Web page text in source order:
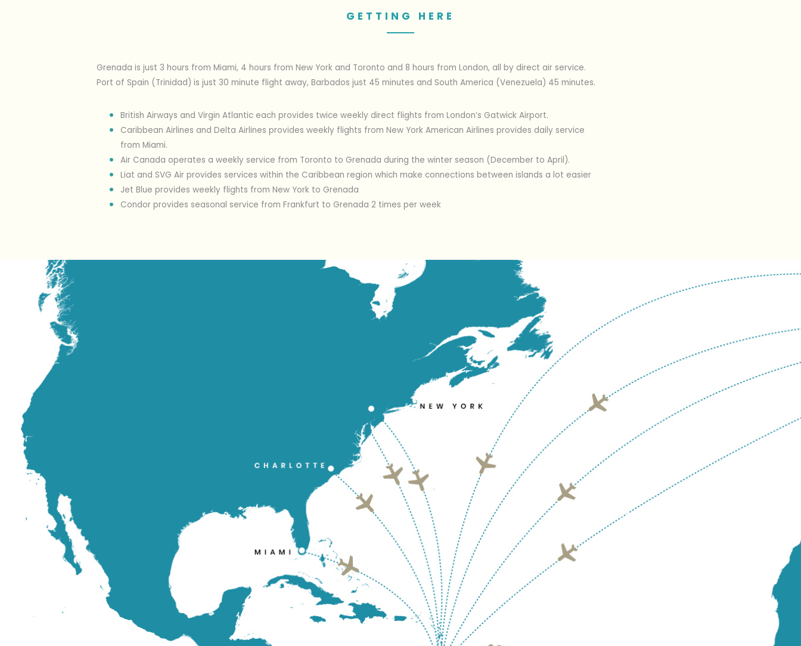
GETTING HERE
Grenada is just 3 hours from Miami, 4 hours from New York and Toronto and 8 hours from London, all by direct air service.
Port of Spain (Trinidad) is just 30 minute flight away, Barbados just 45 minutes and South America (Venezuela) 45 minutes.
British Airways and Virgin Atlantic each provides twice weekly direct flights from London’s Gatwick Airport.
Caribbean Airlines and Delta Airlines provides weekly flights from New York American Airlines provides daily service
from Miami.
Air Canada operates a weekly service from Toronto to Grenada during the winter season (December to April).
Liat and SVG Air provides services within the Caribbean region which make connections between islands a lot easier
Jet Blue provides weekly flights from New York to Grenada
Condor provides seasonal service from Frankfurt to Grenada 2 times per week
GRENADA